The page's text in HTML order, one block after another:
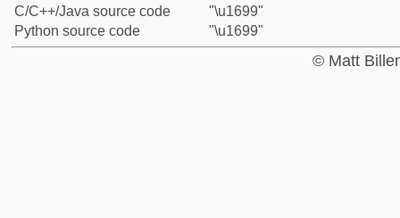
C/C++/Java source code
"\u1699"
Python source code
"\u1699"
© Matt